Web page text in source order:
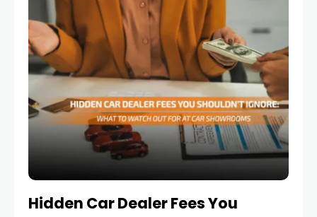
Hidden Car Dealer Fees You